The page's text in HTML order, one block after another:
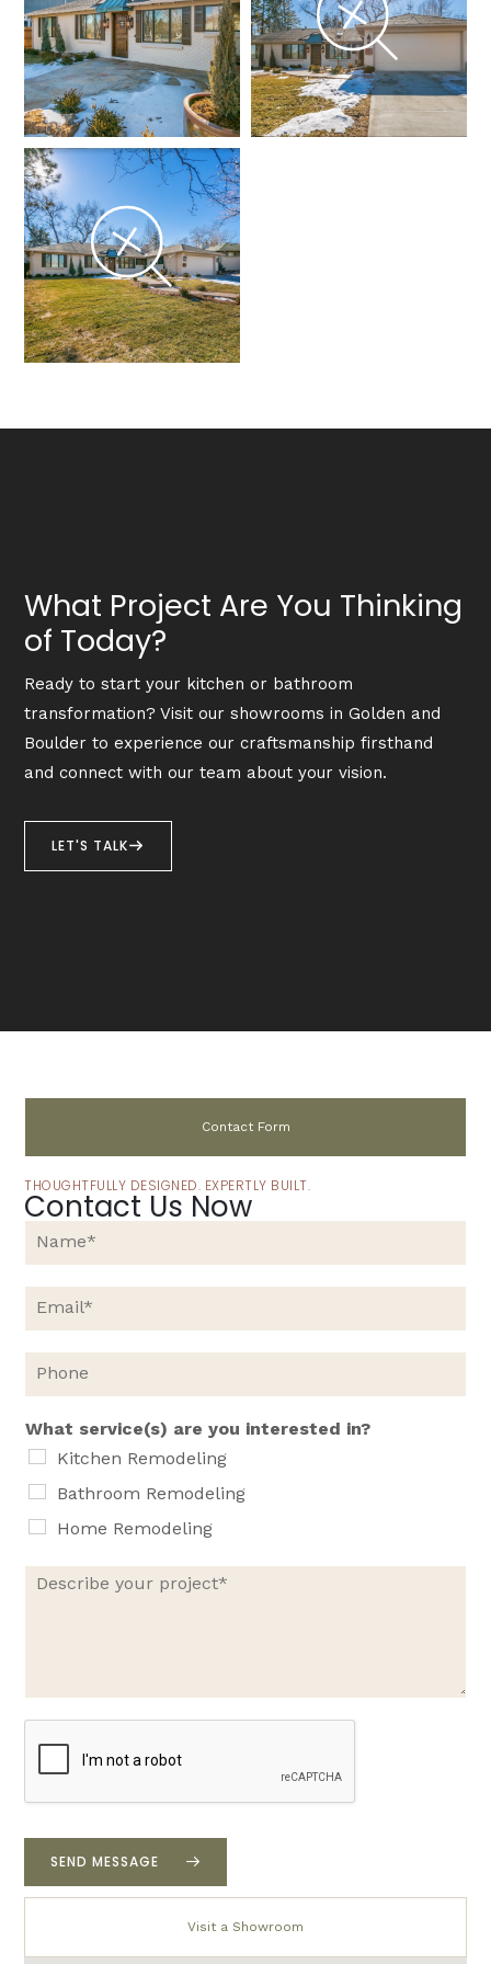
What Project Are You Thinking
of Today?
Ready to start your kitchen or bathroom
transformation? Visit our showrooms in Golden and
Boulder to experience our craftsmanship firsthand
and connect with our team about your vision.
LET'S TALK
Contact Form
Visit a Showroom
THOUGHTFULLY DESIGNED. EXPERTLY BUILT.
Contact Us Now
m
n
e
What service(s) are you interested in?
Kitchen Remodeling
Bathroom Remodeling
Home Remodeling
p
o
j
SEND MESSAGE